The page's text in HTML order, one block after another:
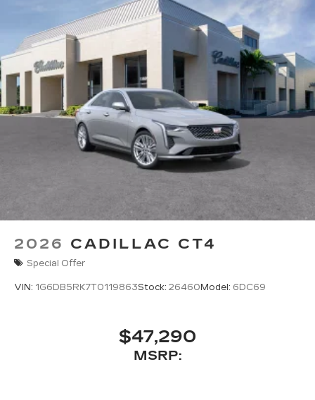
your vehicle's infotainment system
5G vehicle connectivity
Terms and limitations apply. See
onstar.com
or dealer for details.
2026 CADILLAC CT4
Special Offer
VIN: 1G6DB5RK7T0119863Stock: 26460Model: 6DC69
$47,290
MSRP: